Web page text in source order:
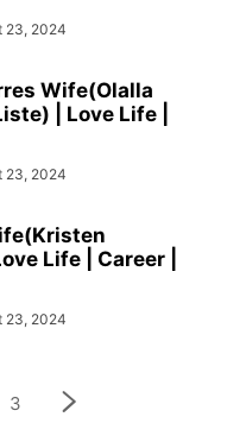
23, 2024
Wife(Olalla
| Love Life |
23, 2024
Life | Career |
23, 2024
3